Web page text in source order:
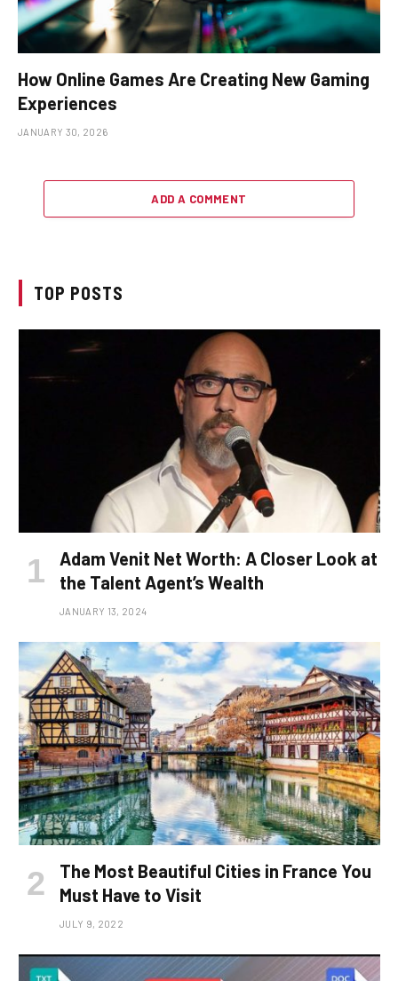
How Online Games Are Creating New Gaming
Experiences
JANUARY 30, 2026
ADD A COMMENT
TOP POSTS
Adam Venit Net Worth: A Closer Look at
the Talent Agent’s Wealth
JANUARY 13, 2024
The Most Beautiful Cities in France You
Must Have to Visit
JULY 9, 2022